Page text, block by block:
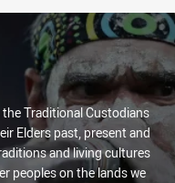
Traditional Custodians
Elders past, present and
and living cultures
peoples on the lands we